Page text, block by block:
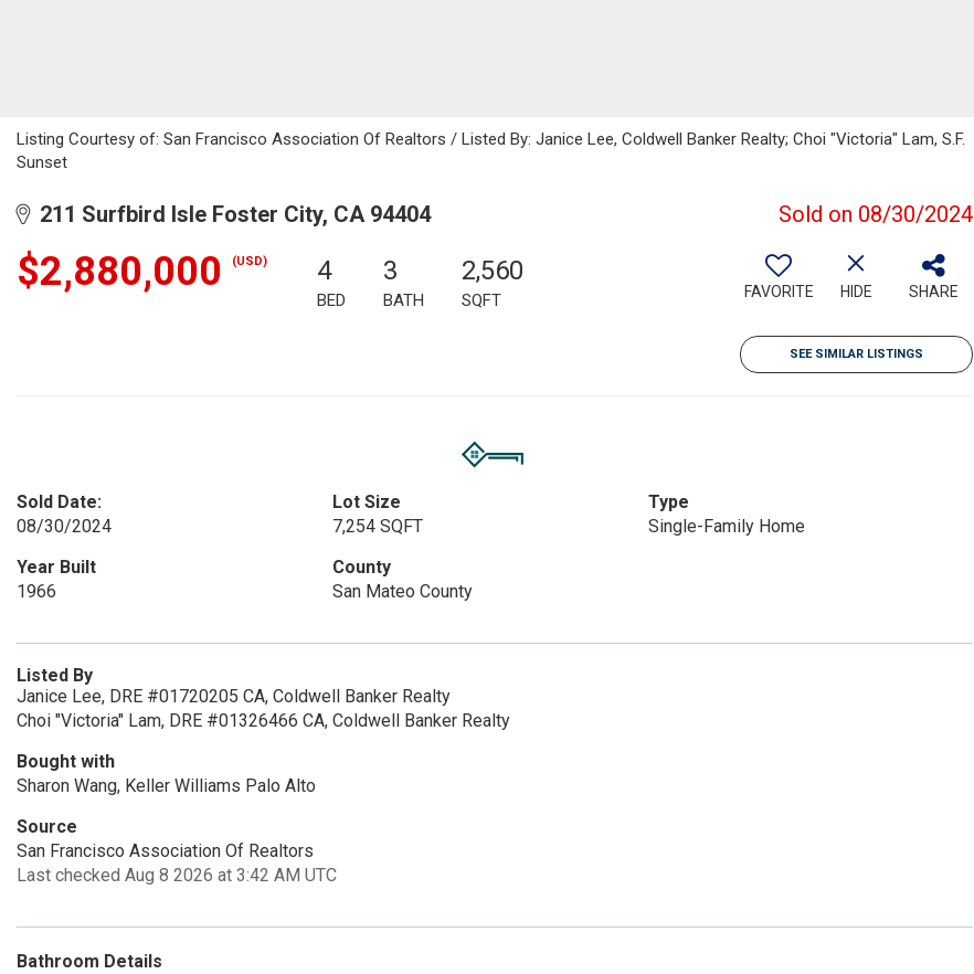
Listing Courtesy of: San Francisco Association Of Realtors / Listed By: Janice Lee, Coldwell Banker Realty; Choi "Victoria" Lam, S.F.
Sunset
211 Surfbird Isle Foster City, CA 94404 Sold on 08/30/2024
$2,880,000 (USD) 4
BED
3
BATH
2,560
SQFT FAVORITE HIDE SHARE
SEE SIMILAR LISTINGS
Sold Date:
08/30/2024
Lot Size
7,254 SQFT
Type
Single-Family Home
Year Built
1966
County
San Mateo County
Listed By
Janice Lee, DRE #01720205 CA, Coldwell Banker Realty
Choi "Victoria" Lam, DRE #01326466 CA, Coldwell Banker Realty
Bought with
Sharon Wang, Keller Williams Palo Alto
Source
San Francisco Association Of Realtors
Last checked Aug 8 2026 at 3:42 AM UTC
Bathroom Details